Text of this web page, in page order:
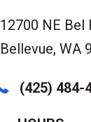
12700 NE Bel
Bellevue, WA
(425) 484-